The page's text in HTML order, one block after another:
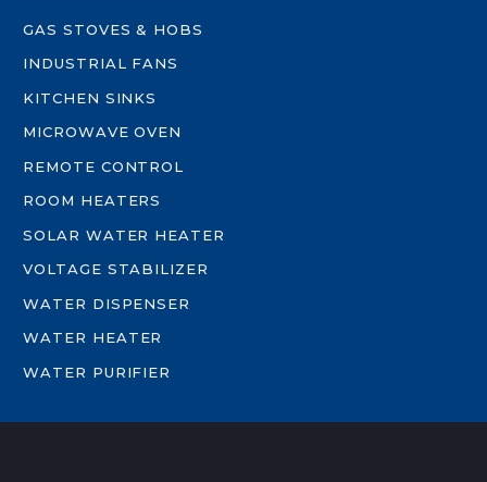
GAS STOVES & HOBS
INDUSTRIAL FANS
KITCHEN SINKS
MICROWAVE OVEN
REMOTE CONTROL
ROOM HEATERS
SOLAR WATER HEATER
VOLTAGE STABILIZER
WATER DISPENSER
WATER HEATER
WATER PURIFIER